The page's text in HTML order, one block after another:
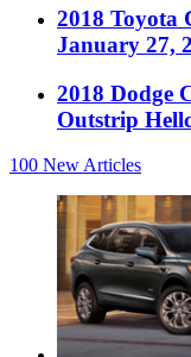
2018 Toyota
January 27,
2018 Dodge
Outstrip
100 New Articles